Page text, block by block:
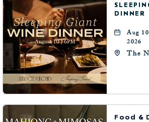
DINNER
Aug
2026
The
Food &